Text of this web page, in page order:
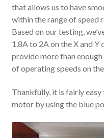
that allows us to have
within the range of speed
Based on our testing,
1.8A to 2A on the X and Y
provide more than
of operating speeds on
Thankfully, it is fairly
motor by using the blue